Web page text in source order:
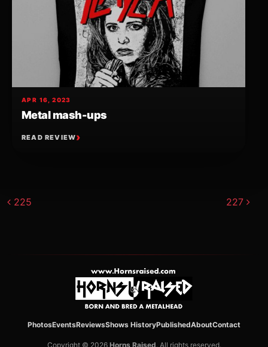
APR 16, 2023
Metal mash-ups
READ REVIEW
Post navigation
225 227
PhotosEventsReviewsShows HistoryPublishedAboutContact
Copyright © 2026 Horns Raised. All rights reserved.